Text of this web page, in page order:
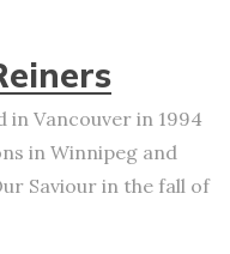
in Vancouver in 1994
in Winnipeg and
Saviour in the fall of